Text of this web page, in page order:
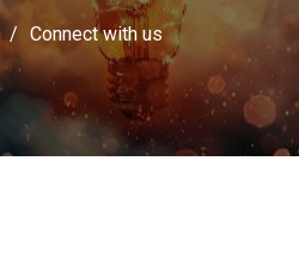
Connect with us